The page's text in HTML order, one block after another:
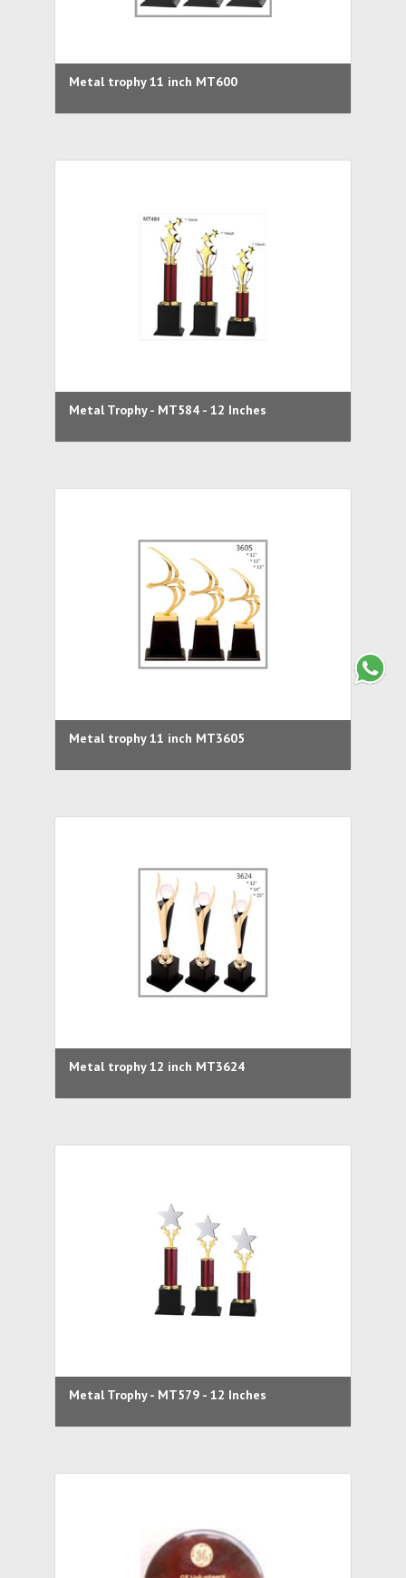
Metal trophy 11 inch MT600
Metal Trophy - MT584 - 12 Inches
Metal trophy 11 inch MT3605
Metal trophy 12 inch MT3624
Metal Trophy - MT579 - 12 Inches